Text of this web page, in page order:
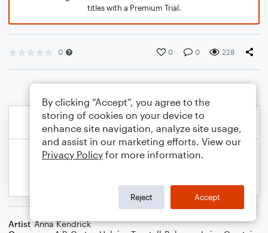
titles with a Premium Trial.
0 0 0 228
Artist Anna Kendrick
By clicking “Accept”, you agree to the
storing of cookies on your device to
enhance site navigation, analyze site usage,
and assist in our marketing efforts. View our
Privacy Policy for more information.
Reject Accept